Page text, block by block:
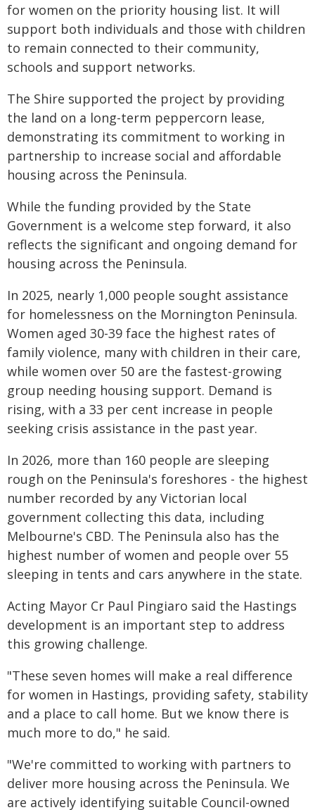
for women on the priority housing list. It will
support both individuals and those with children
to remain connected to their community,
schools and support networks.
The Shire supported the project by providing
the land on a long-term peppercorn lease,
demonstrating its commitment to working in
partnership to increase social and affordable
housing across the Peninsula.
While the funding provided by the State
Government is a welcome step forward, it also
reflects the significant and ongoing demand for
housing across the Peninsula.
In 2025, nearly 1,000 people sought assistance
for homelessness on the Mornington Peninsula.
Women aged 30-39 face the highest rates of
family violence, many with children in their care,
while women over 50 are the fastest-growing
group needing housing support. Demand is
rising, with a 33 per cent increase in people
seeking crisis assistance in the past year.
In 2026, more than 160 people are sleeping
rough on the Peninsula's foreshores - the highest
number recorded by any Victorian local
government collecting this data, including
Melbourne's CBD. The Peninsula also has the
highest number of women and people over 55
sleeping in tents and cars anywhere in the state.
Acting Mayor Cr Paul Pingiaro said the Hastings
development is an important step to address
this growing challenge.
"These seven homes will make a real difference
for women in Hastings, providing safety, stability
and a place to call home. But we know there is
much more to do," he said.
"We're committed to working with partners to
deliver more housing across the Peninsula. We
are actively identifying suitable Council-owned